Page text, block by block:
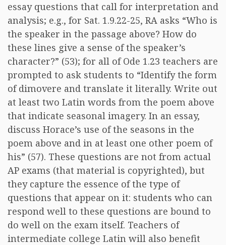
essay questions that call for interpretation and
analysis; e.g., for Sat. 1.9.22-25, RA asks “Who is
the speaker in the passage above? How do
these lines give a sense of the speaker’s
character?” (53); for all of Ode 1.23 teachers are
prompted to ask students to “Identify the form
of dimovere and translate it literally. Write out
at least two Latin words from the poem above
that indicate seasonal imagery. In an essay,
discuss Horace’s use of the seasons in the
poem above and in at least one other poem of
his” (57). These questions are not from actual
AP exams (that material is copyrighted), but
they capture the essence of the type of
questions that appear on it: students who can
respond well to these questions are bound to
do well on the exam itself. Teachers of
intermediate college Latin will also benefit